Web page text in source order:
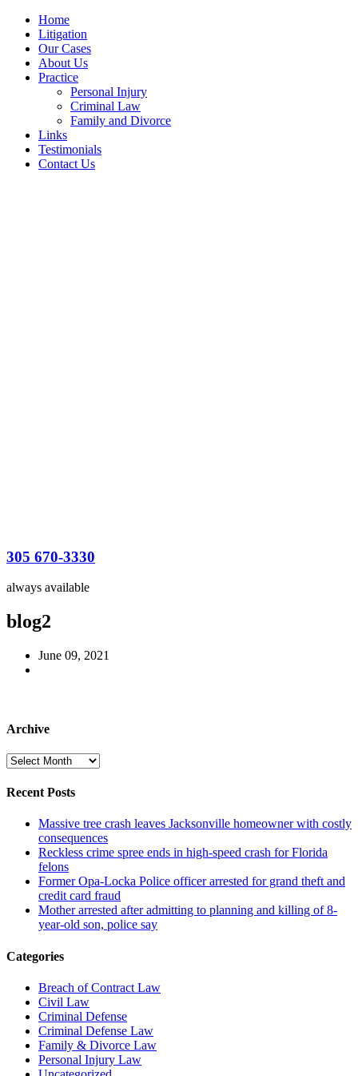
Home
Litigation
Our Cases
About Us
Practice
Personal Injury
Criminal Law
Family and Divorce
Links
Testimonials
Contact Us
305 670-3330
always available
blog2
June 09, 2021
Archive
Archive
Recent Posts
Massive tree crash leaves Jacksonville homeowner with costly
consequences
Reckless crime spree ends in high-speed crash for Florida
felons
Former Opa-Locka Police officer arrested for grand theft and
credit card fraud
Mother arrested after admitting to planning and killing of 8-
year-old son, police say
Categories
Breach of Contract Law
Civil Law
Criminal Defense
Criminal Defense Law
Family & Divorce Law
Personal Injury Law